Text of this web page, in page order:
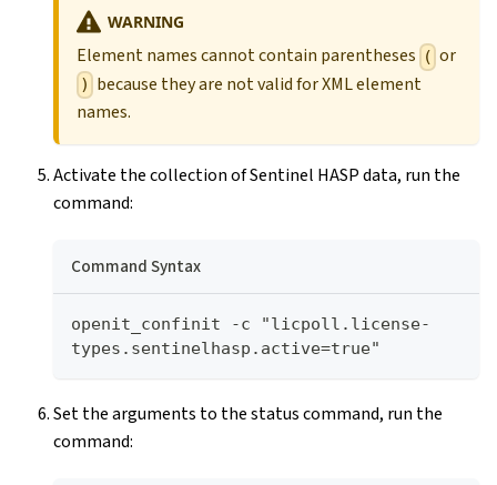
WARNING
Element names cannot contain parentheses ( or
) because they are not valid for XML element
names.
Activate the collection of Sentinel HASP data, run the
command:
Command Syntax
openit_confinit -c "licpoll.license-
types.sentinelhasp.active=true"
Set the arguments to the status command, run the
command: